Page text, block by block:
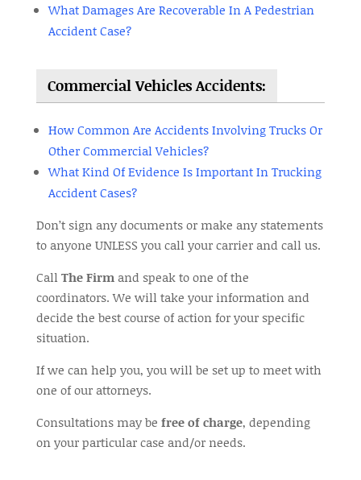
What Damages Are Recoverable In A Pedestrian
Accident Case?
Commercial Vehicles Accidents:
How Common Are Accidents Involving Trucks Or
Other Commercial Vehicles?
What Kind Of Evidence Is Important In Trucking
Accident Cases?
Don’t sign any documents or make any statements
to anyone UNLESS you call your carrier and call us.
CallThe Firmand speak to one of the
coordinators. We will take your information and
decide the best course of action for your specific
situation.
If we can help you, you will be set up to meet with
one of our attorneys.
Consultations may be free of charge, depending
on your particular case and/or needs.